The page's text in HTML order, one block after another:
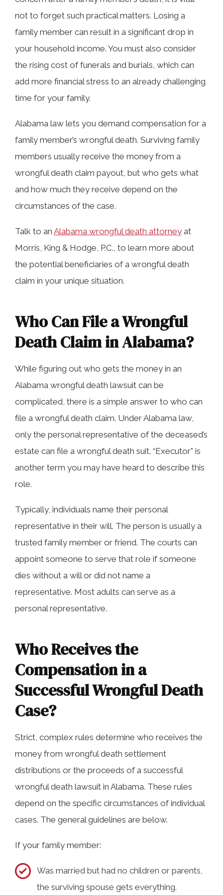
Related Articles
not to forget such practical matters. Losing a
family member can result in a significant drop in
your household income. You must also consider
the rising cost of funerals and burials, which can
add more financial stress to an already challenging
time for your family.
Alabama law lets you demand compensation for a
family member’s wrongful death. Surviving family
members usually receive the money from a
wrongful death claim payout, but who gets what
and how much they receive depend on the
circumstances of the case.
Talk to an Alabama wrongful death attorney at
Morris, King & Hodge, P.C., to learn more about
the potential beneficiaries of a wrongful death
claim in your unique situation.
Who Can File a Wrongful
Death Claim in Alabama?
While figuring out who gets the money in an
Alabama wrongful death lawsuit can be
complicated, there is a simple answer to who can
file a wrongful death claim. Under Alabama law,
only the personal representative of the deceased’s
estate can file a wrongful death suit. “Executor” is
another term you may have heard to describe this
role.
Typically, individuals name their personal
representative in their will. The person is usually a
trusted family member or friend. The courts can
appoint someone to serve that role if someone
dies without a will or did not name a
representative. Most adults can serve as a
personal representative.
Who Receives the
Compensation in a
Successful Wrongful Death
Case?
Strict, complex rules determine who receives the
money from wrongful death settlement
distributions or the proceeds of a successful
wrongful death lawsuit in Alabama. These rules
depend on the specific circumstances of individual
cases. The general guidelines are below.
If your family member:
Was married but had no children or parents,
the surviving spouse gets everything.